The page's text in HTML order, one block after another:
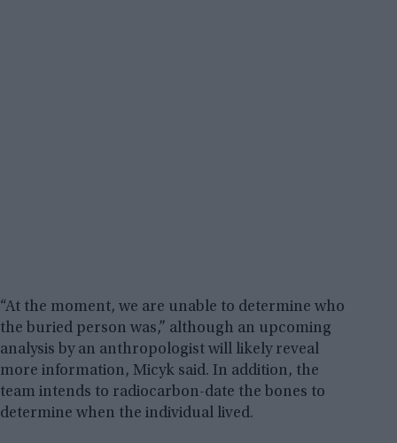
“At the moment, we are unable to determine who
the buried person was,” although an upcoming
analysis by an anthropologist will likely reveal
more information, Micyk said. In addition, the
team intends to radiocarbon-date the bones to
determine when the individual lived.